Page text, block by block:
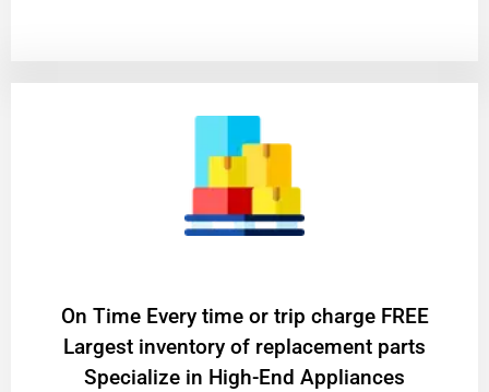
On Time Every time or trip charge FREE
Largest inventory of replacement parts
Specialize in High-End Appliances